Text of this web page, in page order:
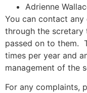
Adrienne
You can contact
through the scretary
passed on to them.
times per year and
management of the
For any complaints,